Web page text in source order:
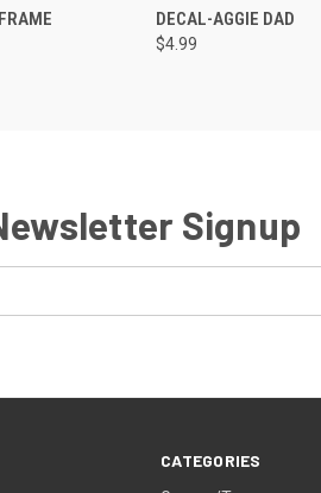
QUICK VIEW
DECAL-AGGIE DAD
$4.99
Signup
CATEGORIES